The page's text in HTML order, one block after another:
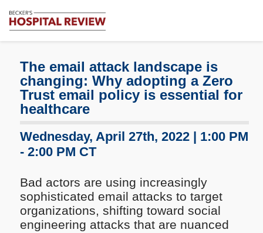
Review
Healthcare
News
The email attack landscape is
changing: Why adopting a Zero
Trust email policy is essential for
healthcare
Wednesday, April 27th, 2022 | 1:00 PM
- 2:00 PM CT
Bad actors are using increasingly
sophisticated email attacks to target
organizations, shifting toward social
engineering attacks that are nuanced